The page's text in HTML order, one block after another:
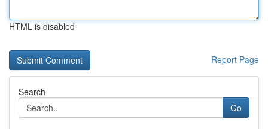
HTML is disabled
Report Page
Search
Go